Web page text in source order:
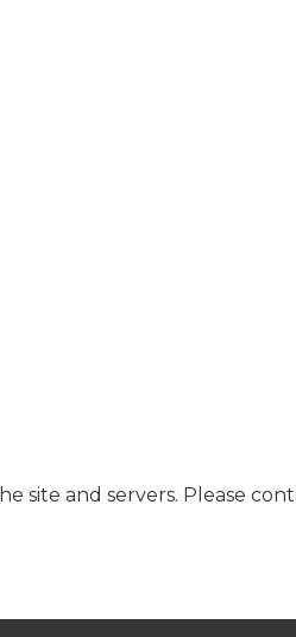
site and servers. Please